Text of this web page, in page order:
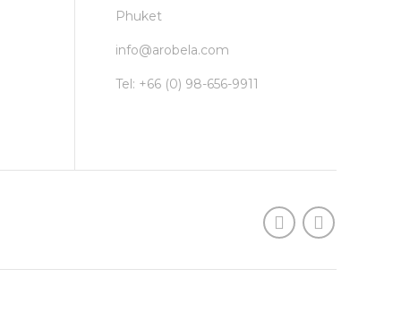
Phuket
info@arobela.com
Tel: +66 (0) 98-656-9911